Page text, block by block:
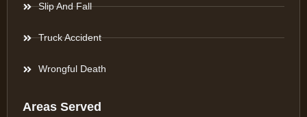
Slip And Fall
Truck Accident
Wrongful Death
Areas Served